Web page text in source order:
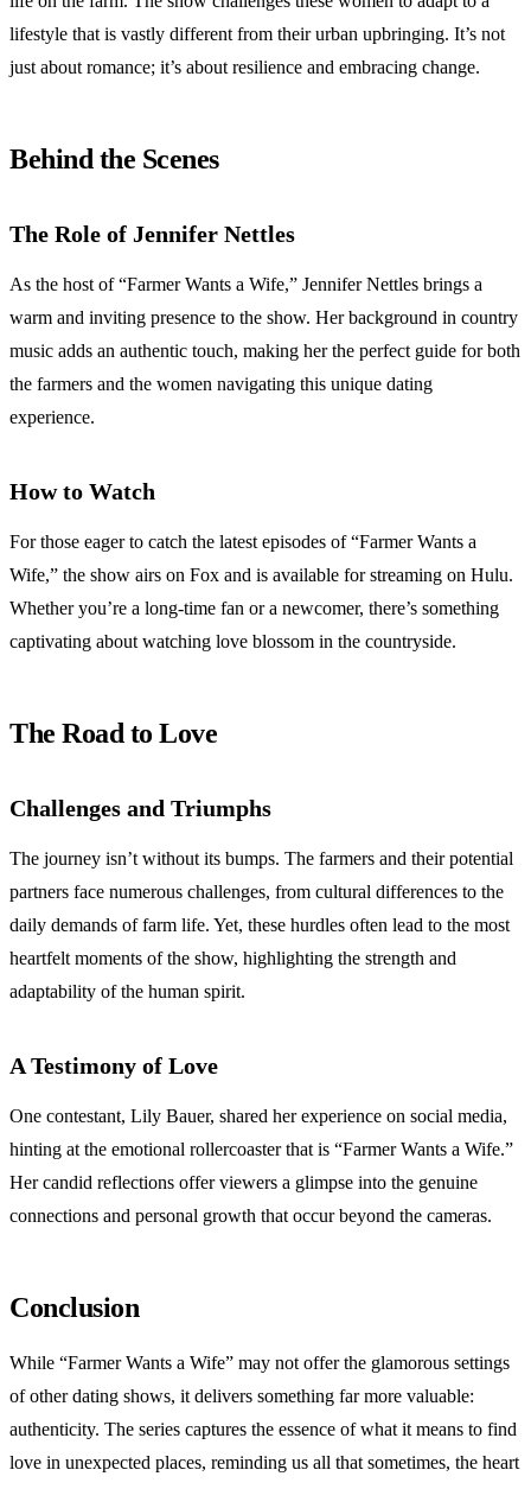
lifestyle that is vastly different from their urban upbringing. It’s not
just about romance; it’s about resilience and embracing change.
Behind the Scenes
The Role of Jennifer Nettles
As the host of “Farmer Wants a Wife,” Jennifer Nettles brings a
warm and inviting presence to the show. Her background in country
music adds an authentic touch, making her the perfect guide for both
the farmers and the women navigating this unique dating
experience.
How to Watch
For those eager to catch the latest episodes of “Farmer Wants a
Wife,” the show airs on Fox and is available for streaming on Hulu.
Whether you’re a long-time fan or a newcomer, there’s something
captivating about watching love blossom in the countryside.
The Road to Love
Challenges and Triumphs
The journey isn’t without its bumps. The farmers and their potential
partners face numerous challenges, from cultural differences to the
daily demands of farm life. Yet, these hurdles often lead to the most
heartfelt moments of the show, highlighting the strength and
adaptability of the human spirit.
A Testimony of Love
One contestant, Lily Bauer, shared her experience on social media,
hinting at the emotional rollercoaster that is “Farmer Wants a Wife.”
Her candid reflections offer viewers a glimpse into the genuine
connections and personal growth that occur beyond the cameras.
Conclusion
While “Farmer Wants a Wife” may not offer the glamorous settings
of other dating shows, it delivers something far more valuable:
authenticity. The series captures the essence of what it means to find
love in unexpected places, reminding us all that sometimes, the heart